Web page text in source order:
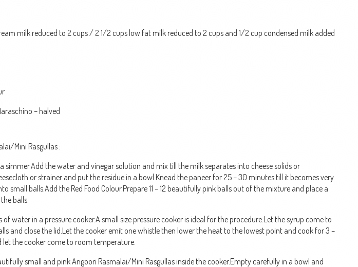
milk reduced to 2 cups / 2 1/2 cups low fat milk reduced to 2 cups and 1/2 cup condensed milk added
– halved
Mini Rasgullas :
simmer.Add the water and vinegar solution and mix till the milk separates into cheese solids or
or strainer and put the residue in a bowl.Knead the paneer for 25 – 30 minutes till it becomes very
small balls.Add the Red Food Colour.Prepare 11 – 12 beautifully pink balls out of the mixture and place a
balls.
of water in a pressure cooker.A small size pressure cooker is ideal for the procedure.Let the syrup come to
and close the lid.Let the cooker emit one whistle then lower the heat to the lowest point and cook for 3 –
let the cooker come to room temperature.
small and pink Angoori Rasmalai/Mini Rasgullas inside the cooker.Empty carefully in a bowl and